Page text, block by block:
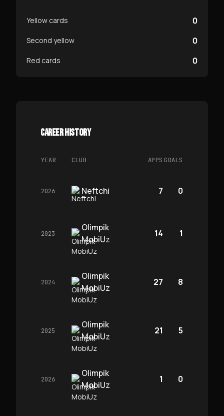
Yellow cards 0
Second yellow 0
Red cards 0
CAREER HISTORY
YEAR CLUB APPS GOALS
2026 Neftchi 7 0
2023
Olimpik
MobiUz
14 1
2024
Olimpik
MobiUz
27 8
2025
Olimpik
MobiUz
21 5
2026
Olimpik
MobiUz
1 0